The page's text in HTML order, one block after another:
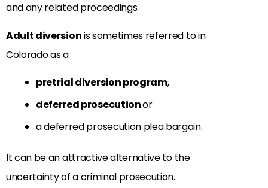
and any related proceedings.
Adult diversionis sometimes referred to in
Colorado as a
pretrial diversion program,
deferred prosecutionor
a deferred prosecution plea bargain.
It can be an attractive alternative to the
uncertainty of a criminal prosecution.